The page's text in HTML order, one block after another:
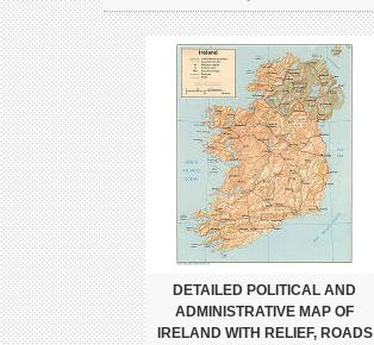
DETAILED POLITICAL AND
ADMINISTRATIVE MAP OF
IRELAND WITH RELIEF, ROADS